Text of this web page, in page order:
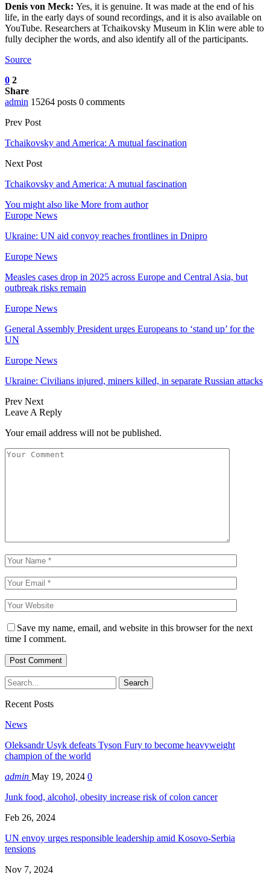
Denis von Meck: Yes, it is genuine. It was made at the end of his
life, in the early days of sound recordings, and it is also available on
YouTube. Researchers at Tchaikovsky Museum in Klin were able to
fully decipher the words, and also identify all of the participants.
Source
0 2
Share
admin 15264 posts 0 comments
Prev Post
Tchaikovsky and America: A mutual fascination
Next Post
Tchaikovsky and America: A mutual fascination
You might also like More from author
Europe News
Ukraine: UN aid convoy reaches frontlines in Dnipro
Europe News
Measles cases drop in 2025 across Europe and Central Asia, but
outbreak risks remain
Europe News
General Assembly President urges Europeans to ‘stand up’ for the
UN
Europe News
Ukraine: Civilians injured, miners killed, in separate Russian attacks
Prev Next
Leave A Reply
Your email address will not be published.
Save my name, email, and website in this browser for the next
time I comment.
Recent Posts
News
Oleksandr Usyk defeats Tyson Fury to become heavyweight
champion of the world
admin May 19, 2024 0
Junk food, alcohol, obesity increase risk of colon cancer
Feb 26, 2024
UN envoy urges responsible leadership amid Kosovo-Serbia
tensions
Nov 7, 2024